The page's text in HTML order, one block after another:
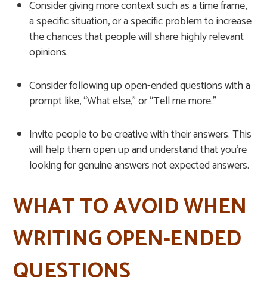
Consider giving more context such as a time frame,
a specific situation, or a specific problem to increase
the chances that people will share highly relevant
opinions.
Consider following up open-ended questions with a
prompt like, “What else,” or “Tell me more.”
Invite people to be creative with their answers. This
will help them open up and understand that you’re
looking for genuine answers not expected answers.
WHAT TO AVOID WHEN
WRITING OPEN-ENDED
QUESTIONS